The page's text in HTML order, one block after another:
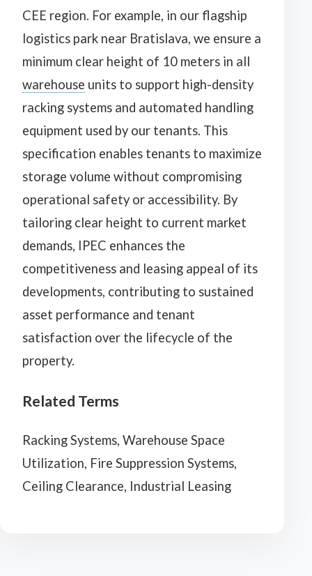
CEE region. For example, in our flagship
logistics park near Bratislava, we ensure a
minimum clear height of 10 meters in all
warehouse units to support high-density
racking systems and automated handling
equipment used by our tenants. This
specification enables tenants to maximize
storage volume without compromising
operational safety or accessibility. By
tailoring clear height to current market
demands, IPEC enhances the
competitiveness and leasing appeal of its
developments, contributing to sustained
asset performance and tenant
satisfaction over the lifecycle of the
property.
Related Terms
Racking Systems, Warehouse Space
Utilization, Fire Suppression Systems,
Ceiling Clearance, Industrial Leasing